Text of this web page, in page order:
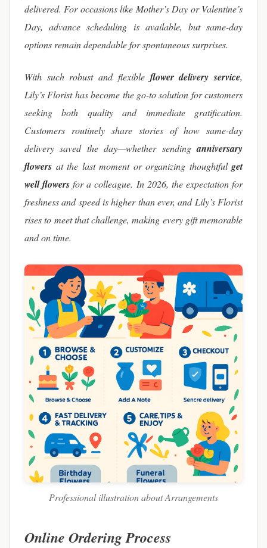
delivered. For occasions like Mother’s Day or Valentine’s
Day, advance scheduling is available, but same-day
options remain dependable for spontaneous surprises.
With such robust and flexible flower delivery service,
Lily’s Florist has become the go-to solution for customers
seeking both quality and immediate gratification.
Customers routinely share stories of how same-day
delivery saved the day—whether sendinganniversary
flowers at the last moment or organizing thoughtful get
well flowers for a colleague. In 2026, the expectation for
freshness and speed is higher than ever, and Lily’s Florist
rises to meet that challenge, making every gift memorable
and on time.
Professional illustration about Arrangements
Online Ordering Process